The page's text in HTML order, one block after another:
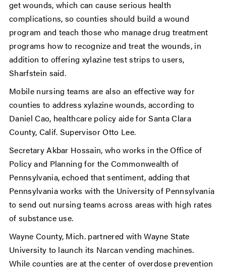
get wounds, which can cause serious health
complications, so counties should build a wound
program and teach those who manage drug treatment
programs how to recognize and treat the wounds, in
addition to offering xylazine test strips to users,
Sharfstein said.
Mobile nursing teams are also an effective way for
counties to address xylazine wounds, according to
Daniel Cao, healthcare policy aide for Santa Clara
County, Calif. Supervisor Otto Lee.
Secretary Akbar Hossain, who works in the Office of
Policy and Planning for the Commonwealth of
Pennsylvania, echoed that sentiment, adding that
Pennsylvania works with the University of Pennsylvania
to send out nursing teams across areas with high rates
of substance use.
Wayne County, Mich. partnered with Wayne State
University to launch its Narcan vending machines.
While counties are at the center of overdose prevention